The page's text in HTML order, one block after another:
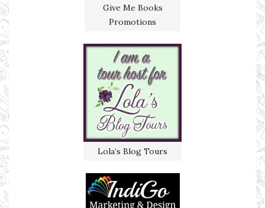
Give Me Books
Promotions
Lola’s Blog Tours